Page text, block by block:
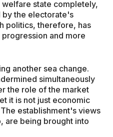
state completely,
by the electorate's
politics, therefore, has
and more
another sea change.
simultaneously
the role of the market
it is not just economic
establishment's views
are being brought into